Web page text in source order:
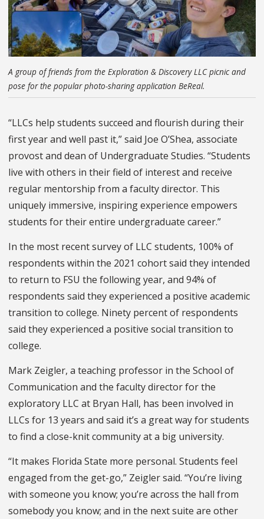
A group of friends from the Exploration & Discovery LLC picnic and
pose for the popular photo-sharing application BeReal.
“LLCs help students succeed and flourish during their
first year and well past it,” said Joe O’Shea, associate
provost and dean of Undergraduate Studies. “Students
live with others in their field of interest and receive
regular mentorship from a faculty director. This
uniquely immersive, inspiring experience empowers
students for their entire undergraduate career.”
In the most recent survey of LLC students, 100% of
respondents within the 2021 cohort said they intended
to return to FSU the following year, and 94% of
respondents said they experienced a positive academic
transition to college. Ninety percent of respondents
said they experienced a positive social transition to
college.
Mark Zeigler, a teaching professor in the School of
Communication and the faculty director for the
exploratory LLC at Bryan Hall, has been involved in
LLCs for 13 years and said it’s a great way for students
to find a close-knit community at a big university.
“It makes Florida State more personal. Students feel
engaged from the get-go,” Zeigler said. “You’re living
with someone you know; you’re across the hall from
somebody you know; and in the next suite are other